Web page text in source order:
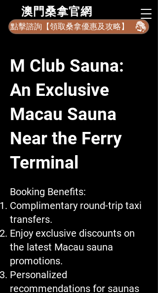
​澳門桑拿官網
點擊諮詢【領取桑拿優惠及攻略】
M Club Sauna:
An Exclusive
Macau Sauna
Near the Ferry
Terminal
Booking Benefits:
Complimentary round-trip taxi
transfers.
Enjoy exclusive discounts on
the latest Macau sauna
promotions.
Personalized
recommendations for saunas